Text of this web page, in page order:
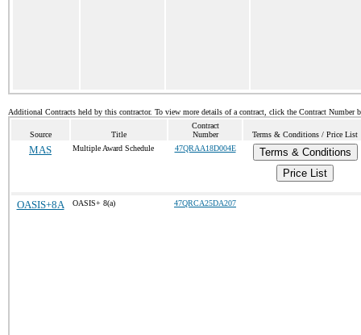
Additional Contracts held by this contractor. To view more details of a contract, click the Contract Number
Source Title
Contract
Number
Terms & Conditions / Price List
MAS Multiple Award Schedule 47QRAA18D004E
Terms & Conditions
Price List
OASIS+8A OASIS+ 8(a) 47QRCA25DA207